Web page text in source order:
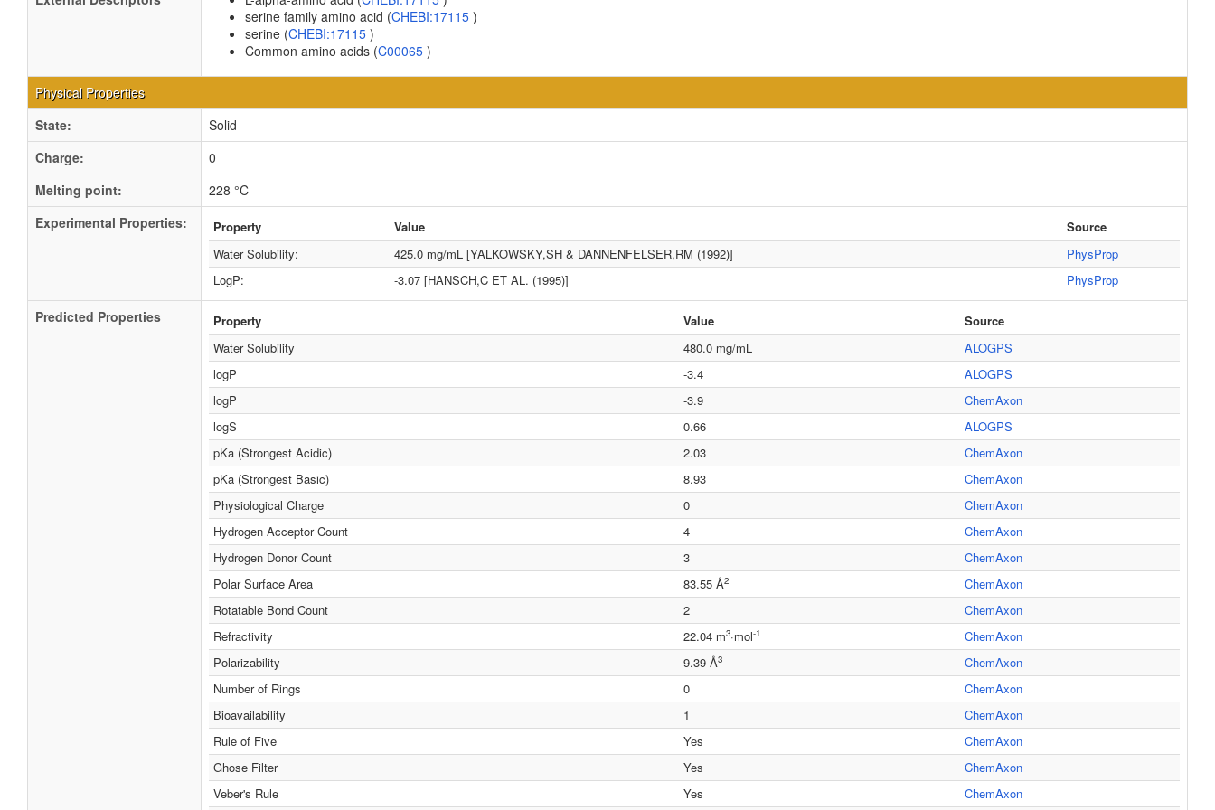
serine family amino acid (CHEBI:17115 )
serine (CHEBI:17115 )
Common amino acids (C00065 )
Physical Properties
State:
Solid
Charge:
0
Melting point:
228 °C
Experimental Properties:
Property Value
Source
Water Solubility:
425.0 mg/mL [YALKOWSKY,SH & DANNENFELSER,RM (1992)]
PhysProp
LogP:
-3.07 [HANSCH,C ET AL. (1995)] PhysProp
Predicted Properties Property Value
Source
Water Solubility
480.0 mg/mL
ALOGPS
logP
-3.4
ALOGPS
logP
-3.9
ChemAxon
logS
0.66
ALOGPS
pKa (Strongest Acidic)
2.03
ChemAxon
pKa (Strongest Basic)
8.93
ChemAxon
Physiological Charge
0
ChemAxon
Hydrogen Acceptor Count
4
ChemAxon
Hydrogen Donor Count
3
ChemAxon
Polar Surface Area
83.55 Å2
ChemAxon
Rotatable Bond Count
2
ChemAxon
Refractivity
22.04 m3·mol-1
ChemAxon
Polarizability
9.39 Å3
ChemAxon
Number of Rings
0
ChemAxon
Bioavailability
1
ChemAxon
Rule of Five
Yes
ChemAxon
Ghose Filter
Yes
ChemAxon
Veber's Rule
Yes ChemAxon